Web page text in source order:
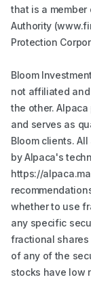
that is a member
Authority
Protection
Bloom
not affiliated
the other.
and serves as
Bloom clients.
by Alpaca's
https://
whether to use
any specific
fractional
of any of the
stocks have low